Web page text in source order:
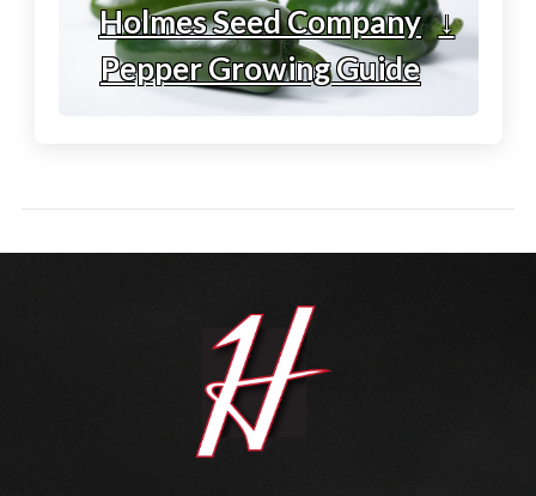
Holmes Seed Company
Pepper Growing Guide
↓